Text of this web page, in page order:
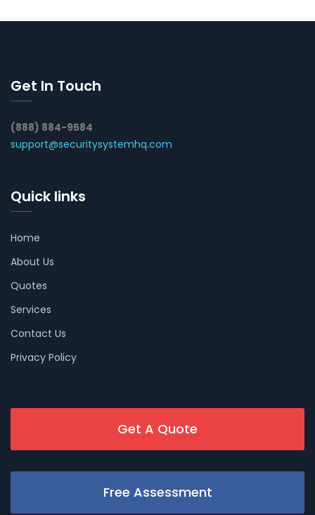
Get In Touch
(888) 884-9584
support@securitysystemhq.com
Quick links
Home
About Us
Quotes
Services
Contact Us
Privacy Policy
Get A Quote
Free Assessment